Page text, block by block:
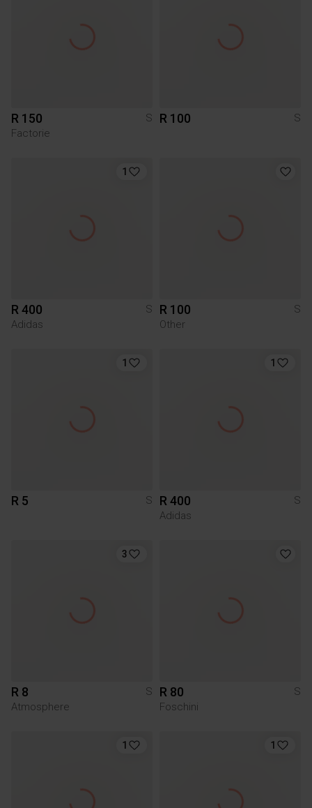
R 150
S
Factorie
R 100 S
1
R 400
S
Adidas
R 100
S
Other
1
R 5 S
1
R 400
S
Adidas
3
R 8
S
Atmosphere
R 80
S
Foschini
1 1